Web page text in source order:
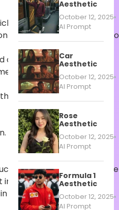
on
togainanew
on
youinduceit.
the colorof
. also,
adistinctive
input
in
Aesthetic
October 12, 2025
AI Prompt
Car
Aesthetic
October 12, 2025
AI Prompt
Rose
Aesthetic
October 12, 2025
AI Prompt
Formula 1
Aesthetic
October 12, 2025
AI Prompt